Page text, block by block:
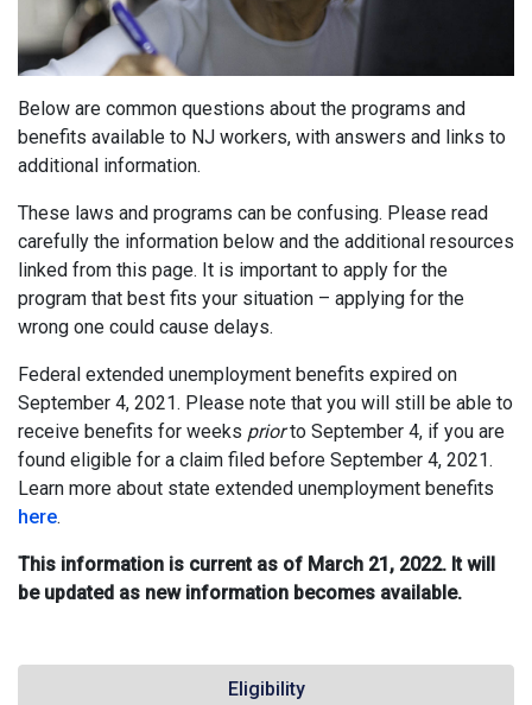
Below are common questions about the programs and
benefits available to NJ workers, with answers and links to
additional information.
These laws and programs can be confusing. Please read
carefully the information below and the additional resources
linked from this page. It is important to apply for the
program that best fits your situation – applying for the
wrong one could cause delays.
Federal extended unemployment benefits expired on
September 4, 2021. Please note that you will still be able to
receive benefits for weeks priorto September 4, if you are
found eligible for a claim filed before September 4, 2021.
Learn more about state extended unemployment benefits
here.
This information is current as of March 21, 2022. It will
be updated as new information becomes available.
Eligibility